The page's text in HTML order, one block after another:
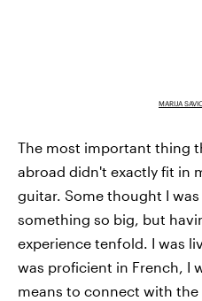
MARIJA
The most important thing
abroad didn't exactly fit in
guitar. Some thought I
something so big, but
experience tenfold. I was
was proficient in French, I
means to connect with